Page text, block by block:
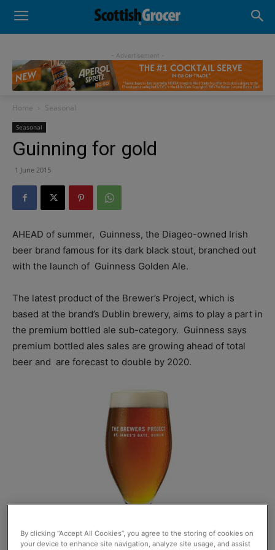
- Advertisement -
Home Seasonal
Seasonal
Guinning for gold
1 June 2015
AHEAD of summer, Guinness, the Diageo-owned Irish
beer brand famous for its dark black stout, branched out
with the launch of Guinness Golden Ale.
The latest product of the Brewer’s Project, which is
based at the brand’s Dublin brewery, aims to play a part in
the premium bottled ale sub-category. Guinness says
premium bottled ales sales are growing ahead of total
beer and are forecast to double by 2020.
By clicking “Accept All Cookies”, you agree to the storing of cookies on
your device to enhance site navigation, analyze site usage, and assist